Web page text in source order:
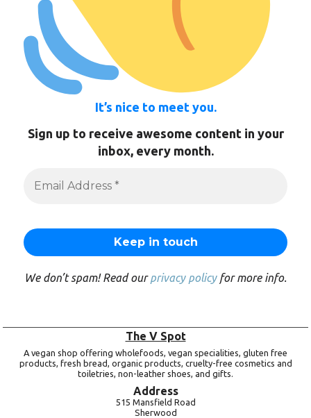
It’s nice to meet you.
Sign up to receive awesome content in your
inbox, every month.
We don’t spam! Read ourprivacy policyfor more info.
The V Spot
A vegan shop offering wholefoods, vegan specialities, gluten free
products, fresh bread, organic products, cruelty-free cosmetics and
toiletries, non-leather shoes, and gifts.
Address
515 Mansfield Road
Sherwood